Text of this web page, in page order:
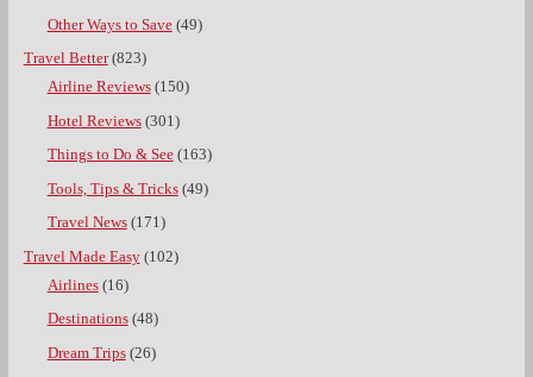
Other Ways to Save(49)
Travel Better(823)
Airline Reviews(150)
Hotel Reviews(301)
Things to Do & See(163)
Tools, Tips & Tricks(49)
Travel News(171)
Travel Made Easy(102)
Airlines(16)
Destinations(48)
Dream Trips(26)